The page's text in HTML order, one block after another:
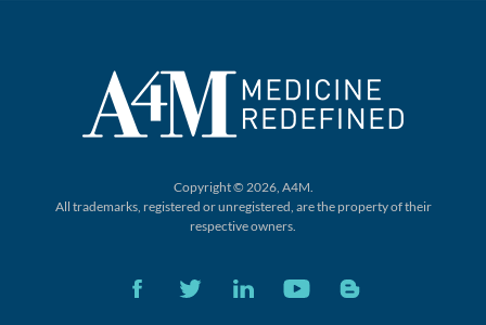
Copyright © 2026, A4M.
All trademarks, registered or unregistered, are the property of their
respective owners.